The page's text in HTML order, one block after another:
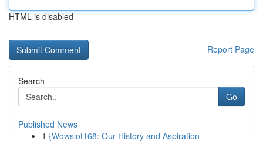
HTML is disabled
Report Page
Search
Go
Published News
1 {Wowslot168: Our History and Aspiration